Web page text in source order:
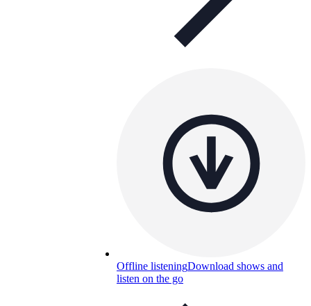
Offline listeningDownload shows and
listen on the go